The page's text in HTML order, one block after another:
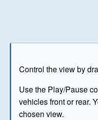
Control the view by
Use the Play/Pause
vehicles front or rear.
chosen view.
The image above has